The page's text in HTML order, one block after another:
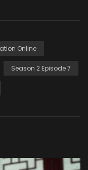
Online
Season 2 Episode 7